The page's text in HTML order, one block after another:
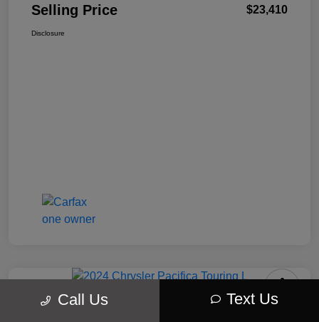
Selling Price $23,410
Disclosure
2024 Chrysler Pacifica Touring L
Call Us Text Us